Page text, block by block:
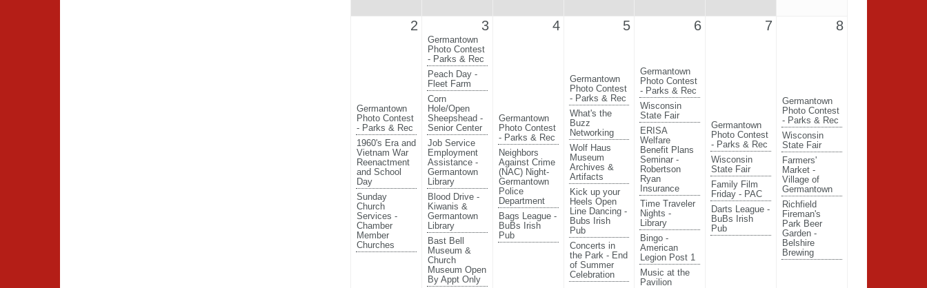
2
Germantown
Photo Contest
- Parks & Rec
1960's Era and
Vietnam War
Reenactment
and School
Day
Sunday
Church
Services -
Chamber
Member
Churches
3
Germantown
Photo Contest
- Parks & Rec
Peach Day -
Fleet Farm
Corn
Hole/Open
Sheepshead -
Senior Center
Job Service
Employment
Assistance -
Germantown
Library
Blood Drive -
Kiwanis &
Germantown
Library
Bast Bell
Museum &
Church
Museum Open
By Appt Only
4
Germantown
Photo Contest
- Parks & Rec
Neighbors
Against Crime
(NAC) Night-
Germantown
Police
Department
Bags League -
BuBs Irish
Pub
5
Germantown
Photo Contest
- Parks & Rec
What's the
Buzz
Networking
Wolf Haus
Museum
Archives &
Artifacts
Kick up your
Heels Open
Line Dancing -
Bubs Irish
Pub
Concerts in
the Park - End
of Summer
Celebration
6
Germantown
Photo Contest
- Parks & Rec
Wisconsin
State Fair
ERISA
Welfare
Benefit Plans
Seminar -
Robertson
Ryan
Insurance
Time Traveler
Nights -
Library
Bingo -
American
Legion Post 1
Music at the
Pavilion
7
Germantown
Photo Contest
- Parks & Rec
Wisconsin
State Fair
Family Film
Friday - PAC
Darts League -
BuBs Irish
Pub
8
Germantown
Photo Contest
- Parks & Rec
Wisconsin
State Fair
Farmers'
Market -
Village of
Germantown
Richfield
Fireman's
Park Beer
Garden -
Belshire
Brewing